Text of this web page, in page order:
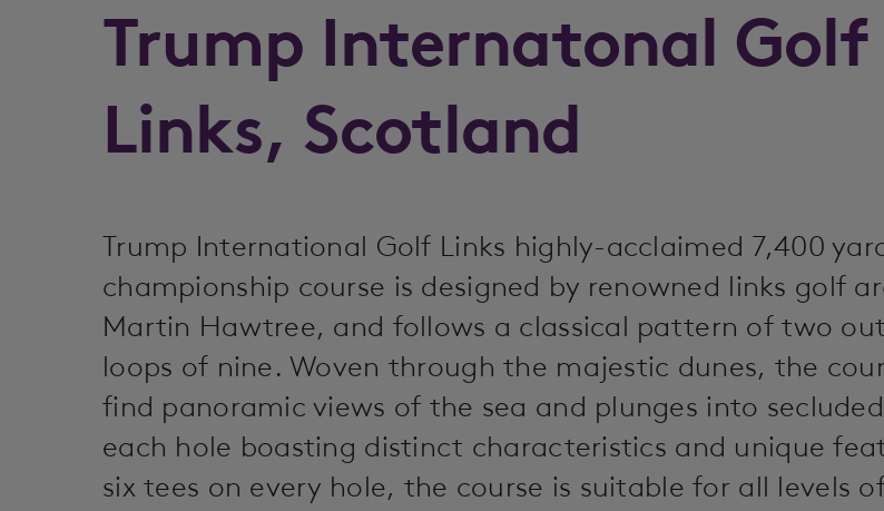
Trump Internatonal Golf
Links, Scotland
Trump International Golf Links highly-acclaimed 7,400
championship course is designed by renowned links golf
Martin Hawtree, and follows a classical pattern of two
loops of nine. Woven through the majestic dunes, the
find panoramic views of the sea and plunges into
each hole boasting distinct characteristics and unique
six tees on every hole, the course is suitable for all levels